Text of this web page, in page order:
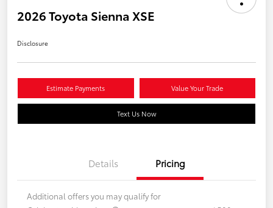
2026 Toyota Sienna XSE
Disclosure
Estimate Payments Value Your Trade
Text Us Now
Details Pricing
Additional offers you may qualify for